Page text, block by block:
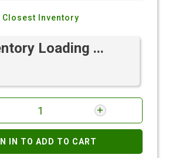
Closest Inventory
Loading ...
IN TO ADD TO CART